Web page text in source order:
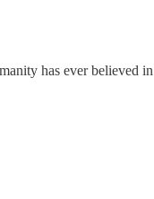
has ever believed